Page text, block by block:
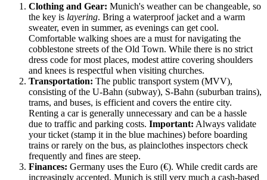
Clothing and Gear: Munich's weather can be changeable, so
the key is layering. Bring a waterproof jacket and a warm
sweater, even in summer, as evenings can get cool.
Comfortable walking shoes are a must for navigating the
cobblestone streets of the Old Town. While there is no strict
dress code for most places, modest attire covering shoulders
and knees is respectful when visiting churches.
Transportation: The public transport system (MVV),
consisting of the U-Bahn (subway), S-Bahn (suburban trains),
trams, and buses, is efficient and covers the entire city.
Renting a car is generally unnecessary and can be a hassle
due to traffic and parking costs. Important: Always validate
your ticket (stamp it in the blue machines) before boarding
trains or rarely on the bus, as plainclothes inspectors check
frequently and fines are steep.
Finances: Germany uses the Euro (€). While credit cards are
increasingly accepted, Munich is still very much a cash-based